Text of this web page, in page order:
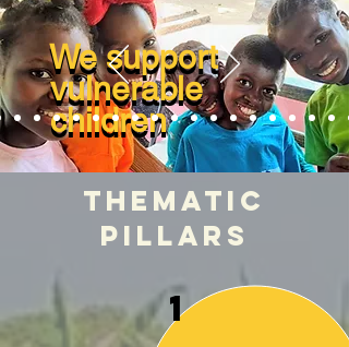
We support
vulnerable
children
We support
vulnerable
children
THEMATIC
PILLARS
1